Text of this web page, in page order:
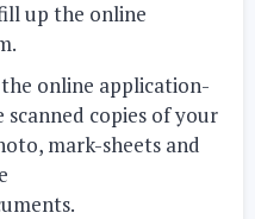
up the online
online application-
copies of your
mark-sheets and